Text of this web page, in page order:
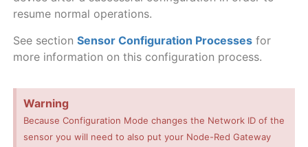
resume normal operations.
See section Sensor Configuration Processesfor
more information on this configuration process.
Warning
Because Configuration Mode changes the Network ID of the
sensor you will need to also put your Node-Red Gateway